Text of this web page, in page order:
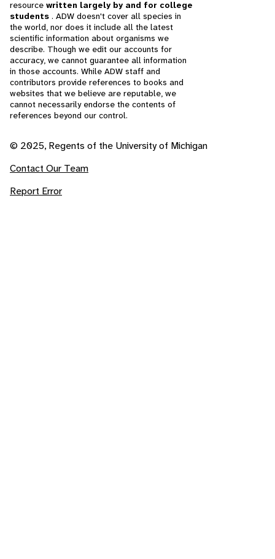
resource written largely by and for college
students . ADW doesn't cover all species in
the world, nor does it include all the latest
scientific information about organisms we
describe. Though we edit our accounts for
accuracy, we cannot guarantee all information
in those accounts. While ADW staff and
contributors provide references to books and
websites that we believe are reputable, we
cannot necessarily endorse the contents of
references beyond our control.
© 2025, Regents of the University of Michigan
Contact Our Team
Report Error